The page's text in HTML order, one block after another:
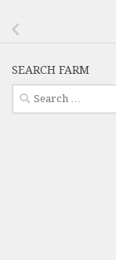
SEARCH FARM
Search
for: